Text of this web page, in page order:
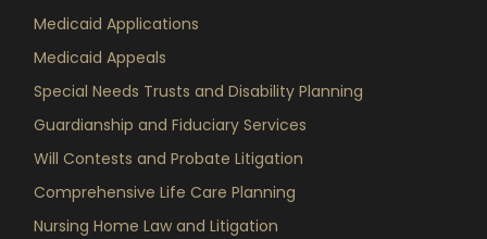
Medicaid Applications
Medicaid Appeals
Special Needs Trusts and Disability Planning
Guardianship and Fiduciary Services
Will Contests and Probate Litigation
Comprehensive Life Care Planning
Nursing Home Law and Litigation